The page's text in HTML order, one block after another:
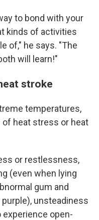
to bond with your
kinds of activities
of," he says. "The
will learn!"
stroke
temperatures,
heat stress or heat
or restlessness,
(even when lying
gum and
unsteadiness
experience open-